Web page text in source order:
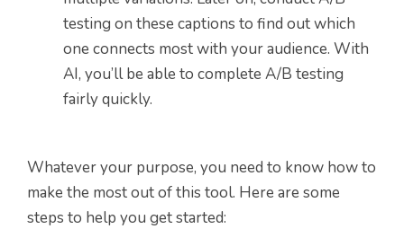
testing on these captions to find out which
one connects most with your audience. With
AI, you’ll be able to complete A/B testing
fairly quickly.
Whatever your purpose, you need to know how to
make the most out of this tool. Here are some
steps to help you get started: